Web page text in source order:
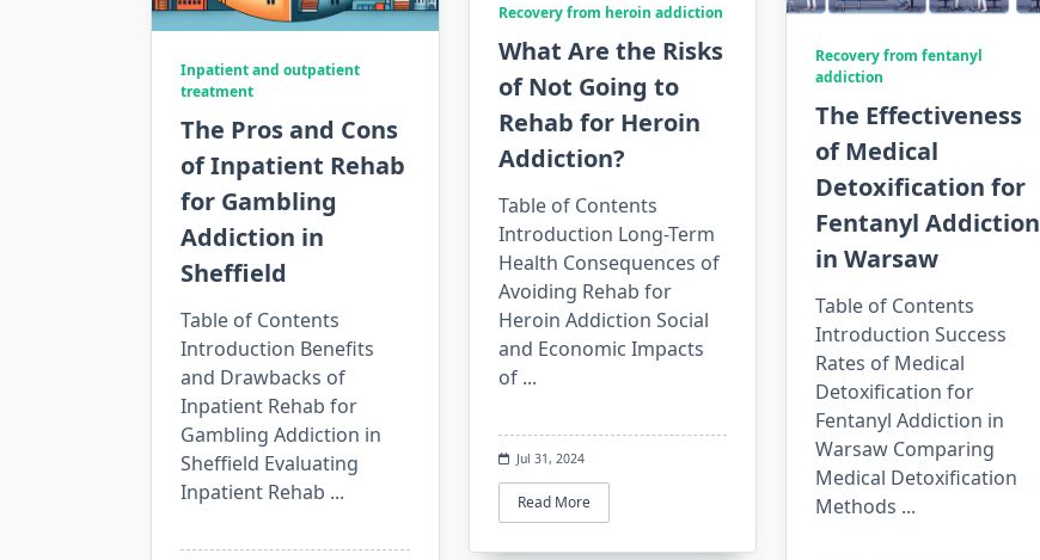
Recovery from heroin addiction
What Are the Risks
of Not Going to
Rehab for Heroin
Addiction?
Table of Contents
Introduction Long-Term
Health Consequences of
Avoiding Rehab for
Heroin Addiction Social
and Economic Impacts
of ...
Jul 31, 2024
Read More
Recovery from fentanyl
addiction
The Effectiveness
of Medical
Detoxification for
Fentanyl Addiction
in Warsaw
Table of Contents
Introduction Success
Rates of Medical
Detoxification for
Fentanyl Addiction in
Warsaw Comparing
Medical Detoxification
Methods ...
Inpatient and outpatient
treatment
The Pros and Cons
of Inpatient Rehab
for Gambling
Addiction in
Sheffield
Table of Contents
Introduction Benefits
and Drawbacks of
Inpatient Rehab for
Gambling Addiction in
Sheffield Evaluating
Inpatient Rehab ...